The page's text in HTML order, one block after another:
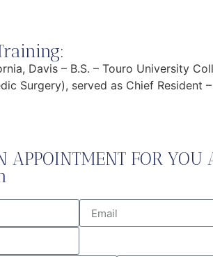
Davis – B.S. – Touro University
Surgery), served as Chief Resident
APPOINTMENT FOR YOU